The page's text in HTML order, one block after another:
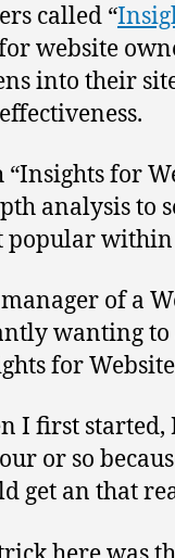
called “
website
into their
for
analysis to
popular within
of a
wanting to
for
I first started,
or so
get an that